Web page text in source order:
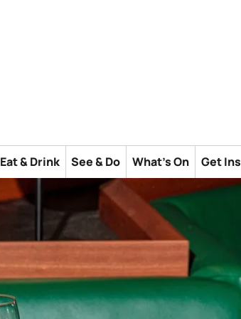
Eat & Drink See & Do What's On Get